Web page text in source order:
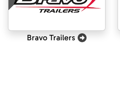
Bravo Trailers